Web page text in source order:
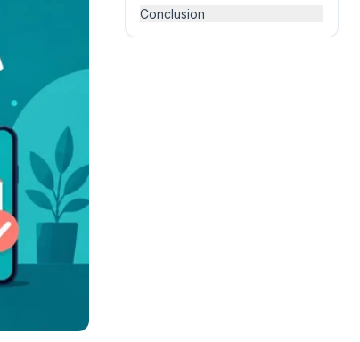
Conclusion